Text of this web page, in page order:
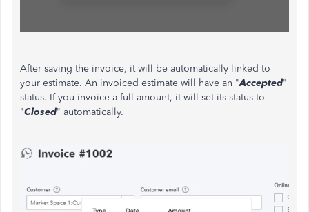
After saving the invoice, it will be automatically linked to
your estimate. An invoiced estimate will have an "Accepted"
status. If you invoice a full amount, it will set its status to
"Closed" automatically.